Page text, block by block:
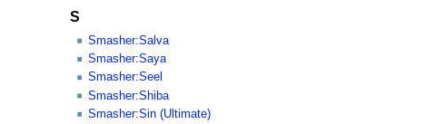
S
Smasher:Salva
Smasher:Saya
Smasher:Seel
Smasher:Shiba
Smasher:Sin (Ultimate)